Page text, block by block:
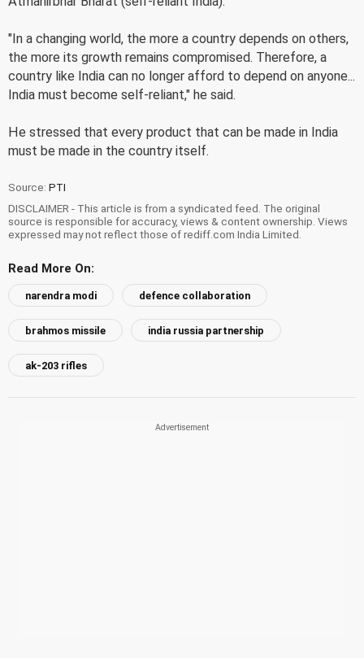
"In a changing world, the more a country depends on others,
the more its growth remains compromised. Therefore, a
country like India can no longer afford to depend on anyone...
India must become self-reliant," he said.
He stressed that every product that can be made in India
must be made in the country itself.
Source: PTI
DISCLAIMER - This article is from a syndicated feed. The original
source is responsible for accuracy, views & content ownership. Views
expressed may not reflect those of rediff.com India Limited.
Read More On:
narendra modi defence collaboration
brahmos missile india russia partnership
ak-203 rifles